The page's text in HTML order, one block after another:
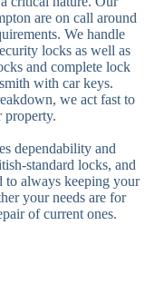
are on call around
We handle
locks as well as
and complete lock
with car keys.
we act fast to
property.
dependability and
standard locks, and
to always keeping your
your needs are for
of current ones.